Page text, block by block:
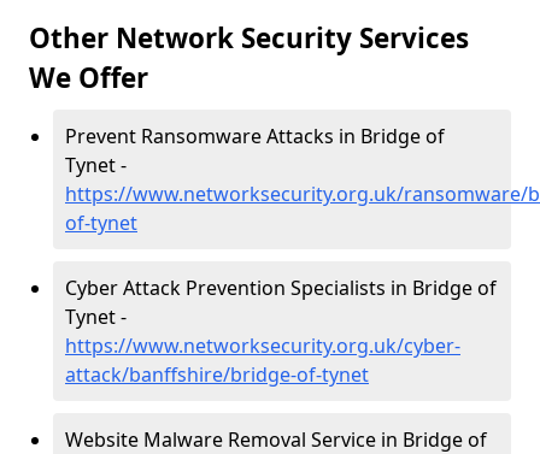
Other Network Security Services
We Offer
Prevent Ransomware Attacks in Bridge of
Tynet -
https://www.networksecurity.org.uk/ransomware/
of-tynet
Cyber Attack Prevention Specialists in Bridge of
Tynet -
https://www.networksecurity.org.uk/cyber-
attack/banffshire/bridge-of-tynet
Website Malware Removal Service in Bridge of